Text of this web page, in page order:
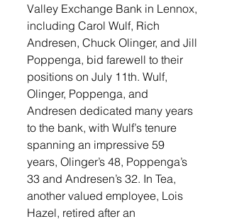
Valley Exchange Bank in Lennox,
including Carol Wulf, Rich
Andresen, Chuck Olinger, and Jill
Poppenga, bid farewell to their
positions on July 11th. Wulf,
Olinger, Poppenga, and
Andresen dedicated many years
to the bank, with Wulf’s tenure
spanning an impressive 59
years, Olinger’s 48, Poppenga’s
33 and Andresen’s 32. In Tea,
another valued employee, Lois
Hazel, retired after an